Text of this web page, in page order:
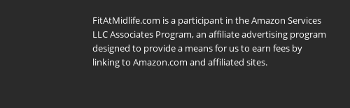
FitAtMidlife.com is a participant in the Amazon Services
LLC Associates Program, an affiliate advertising program
designed to provide a means for us to earn fees by
linking to Amazon.com and affiliated sites.